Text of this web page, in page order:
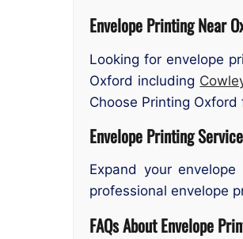
Envelope Printing Near
Looking for envelope
Oxford including
Choose Printing
Envelope Printing
Expand your
professional envelope
FAQs About Envelope